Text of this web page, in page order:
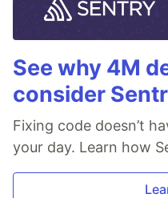
See why 4M
consider
Fixing code doesn’t
your day. Learn how